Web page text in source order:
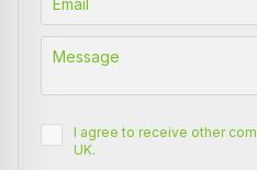
I agree to receive other
UK.